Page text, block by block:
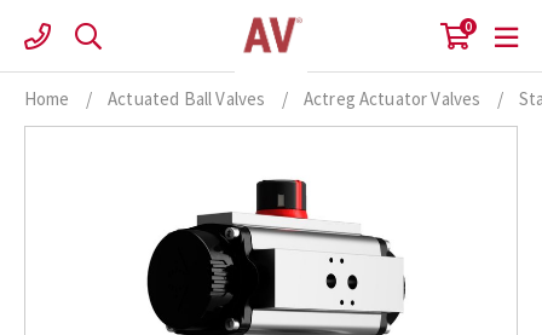
content
0
Home / Actuated Ball Valves / Actreg Actuator Valves /